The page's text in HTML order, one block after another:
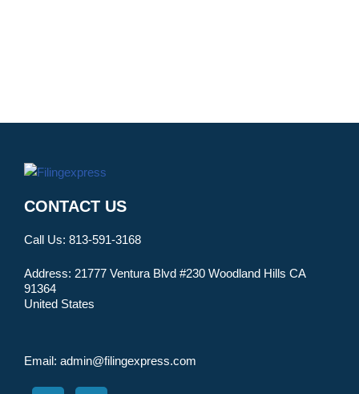
CONTACT US
Call Us: 813-591-3168
Address: 21777 Ventura Blvd #230 Woodland Hills CA
91364
United States
Email: admin@filingexpress.com